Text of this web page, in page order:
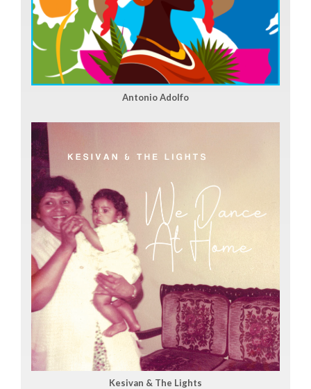
Antonio Adolfo
Kesivan & The Lights